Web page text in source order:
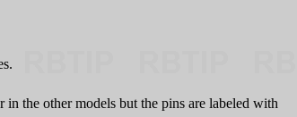
the other models but the pins are labeled with